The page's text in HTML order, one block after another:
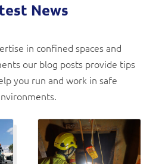
News
in confined spaces and
our blog posts provide tips
you run and work in safe